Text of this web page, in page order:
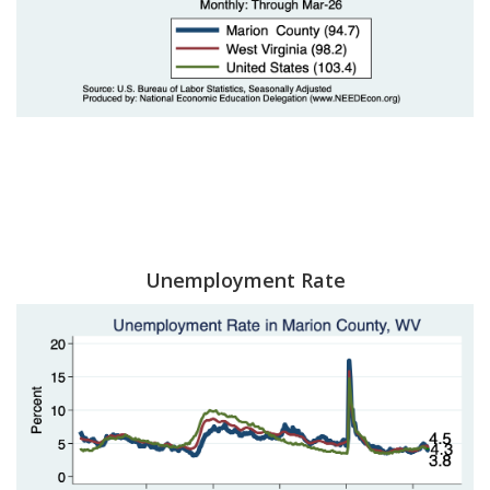
Unemployment Rate